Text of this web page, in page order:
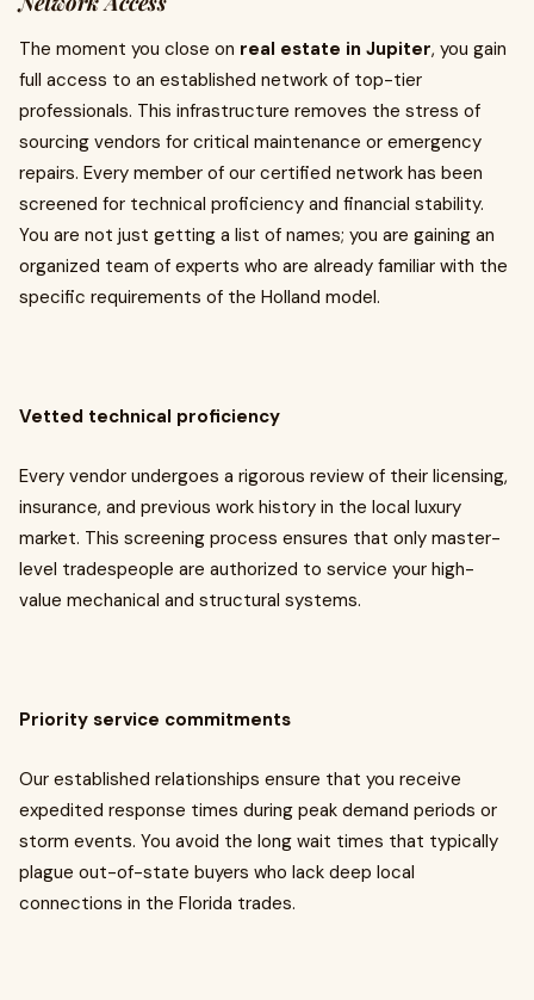
The moment you close on real estate in Jupiter, you gain
full access to an established network of top-tier
professionals. This infrastructure removes the stress of
sourcing vendors for critical maintenance or emergency
repairs. Every member of our certified network has been
screened for technical proficiency and financial stability.
You are not just getting a list of names; you are gaining an
organized team of experts who are already familiar with the
specific requirements of the Holland model.
Vetted technical proficiency
Every vendor undergoes a rigorous review of their licensing,
insurance, and previous work history in the local luxury
market. This screening process ensures that only master-
level tradespeople are authorized to service your high-
value mechanical and structural systems.
Priority service commitments
Our established relationships ensure that you receive
expedited response times during peak demand periods or
storm events. You avoid the long wait times that typically
plague out-of-state buyers who lack deep local
connections in the Florida trades.